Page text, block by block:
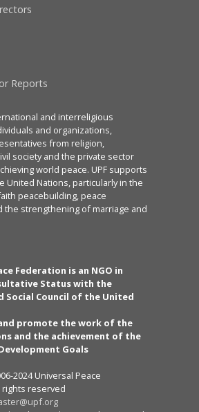
Reports
and interreligious
and organizations,
from religion,
society and the private sector
world peace. UPF supports
United Nations, particularly in the
peacebuilding, peace
the strengthening of marriage and
Federation is an NGO in
Status with the
Social Council of the United
promote the work of the
and the achievement of the
Goals
2024 Universal Peace
rights reserved